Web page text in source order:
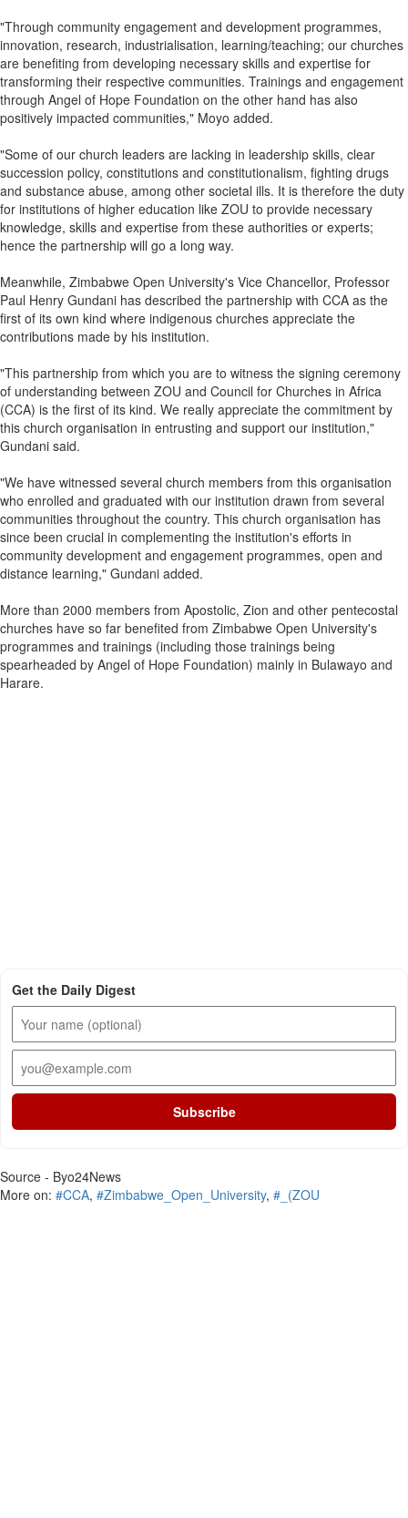
"Through community engagement and development programmes,
innovation, research, industrialisation, learning/teaching; our churches
are benefiting from developing necessary skills and expertise for
transforming their respective communities. Trainings and engagement
through Angel of Hope Foundation on the other hand has also
positively impacted communities," Moyo added.
"Some of our church leaders are lacking in leadership skills, clear
succession policy, constitutions and constitutionalism, fighting drugs
and substance abuse, among other societal ills. It is therefore the duty
for institutions of higher education like ZOU to provide necessary
knowledge, skills and expertise from these authorities or experts;
hence the partnership will go a long way.
Meanwhile, Zimbabwe Open University's Vice Chancellor, Professor
Paul Henry Gundani has described the partnership with CCA as the
first of its own kind where indigenous churches appreciate the
contributions made by his institution.
"This partnership from which you are to witness the signing ceremony
of understanding between ZOU and Council for Churches in Africa
(CCA) is the first of its kind. We really appreciate the commitment by
this church organisation in entrusting and support our institution,"
Gundani said.
"We have witnessed several church members from this organisation
who enrolled and graduated with our institution drawn from several
communities throughout the country. This church organisation has
since been crucial in complementing the institution's efforts in
community development and engagement programmes, open and
distance learning," Gundani added.
More than 2000 members from Apostolic, Zion and other pentecostal
churches have so far benefited from Zimbabwe Open University's
programmes and trainings (including those trainings being
spearheaded by Angel of Hope Foundation) mainly in Bulawayo and
Harare.
Get the Daily Digest
Subscribe
Source - Byo24News
More on: #CCA, #Zimbabwe_Open_University, #_(ZOU